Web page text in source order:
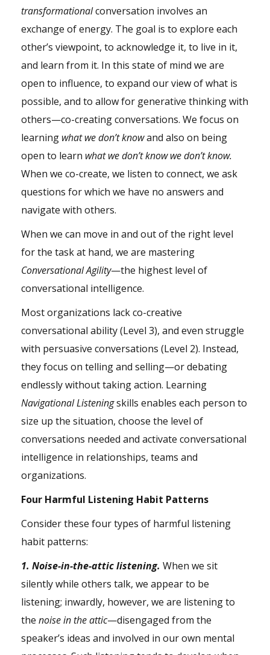
transformationalconversation involves an
exchange of energy. The goal is to explore each
other’s viewpoint, to acknowledge it, to live in it,
and learn from it. In this state of mind we are
open to influence, to expand our view of what is
possible, and to allow for generative thinking with
others—co-creating conversations. We focus on
learning what we don’t knowand also on being
open to learn what we don’t know we don’t know.
When we co-create, we listen to connect, we ask
questions for which we have no answers and
navigate with others.
When we can move in and out of the right level
for the task at hand, we are mastering
Conversational Agility—the highest level of
conversational intelligence.
Most organizations lack co-creative
conversational ability (Level 3), and even struggle
with persuasive conversations (Level 2). Instead,
they focus on telling and selling—or debating
endlessly without taking action. Learning
Navigational Listeningskills enables each person to
size up the situation, choose the level of
conversations needed and activate conversational
intelligence in relationships, teams and
organizations.
Four Harmful Listening Habit Patterns
Consider these four types of harmful listening
habit patterns:
1. Noise-in-the-attic listening. When we sit
silently while others talk, we appear to be
listening; inwardly, however, we are listening to
the noise in the attic—disengaged from the
speaker’s ideas and involved in our own mental